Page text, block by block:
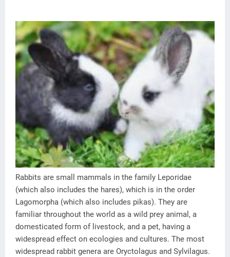
Rabbits are small mammals in the family Leporidae
(which also includes the hares), which is in the order
Lagomorpha (which also includes pikas). They are
familiar throughout the world as a wild prey animal, a
domesticated form of livestock, and a pet, having a
widespread effect on ecologies and cultures. The most
widespread rabbit genera are Oryctolagus and Sylvilagus.